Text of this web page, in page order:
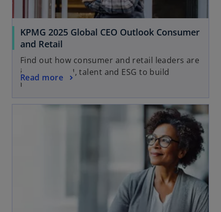
KPMG 2025 Global CEO Outlook Consumer
and Retail
Find out how consumer and retail leaders are
investing in AI, talent and ESG to build
resilience
Read more